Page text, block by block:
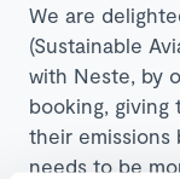
We are
(Sustainable
with Neste, by
booking,
their emissions
needs to be